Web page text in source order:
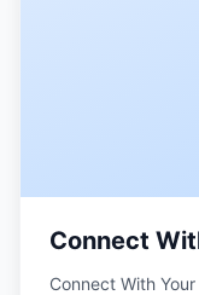
Connect
Connect With